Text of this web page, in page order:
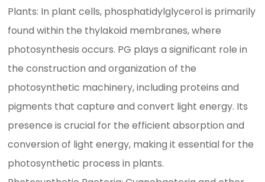
Plants: In plant cells, phosphatidylglycerol is primarily
found within the thylakoid membranes, where
photosynthesis occurs. PG plays a significant role in
the construction and organization of the
photosynthetic machinery, including proteins and
pigments that capture and convert light energy. Its
presence is crucial for the efficient absorption and
conversion of light energy, making it essential for the
photosynthetic process in plants.